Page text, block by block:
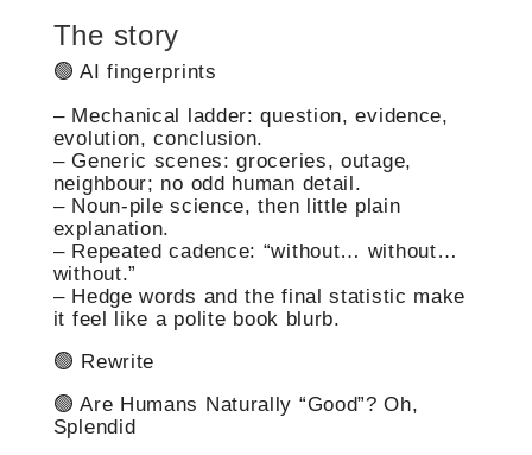
The story
🟢 AI fingerprints
– Mechanical ladder: question, evidence,
evolution, conclusion.
– Generic scenes: groceries, outage,
neighbour; no odd human detail.
– Noun-pile science, then little plain
explanation.
– Repeated cadence: “without… without…
without.”
– Hedge words and the final statistic make
it feel like a polite book blurb.
🟢 Rewrite
🟢 Are Humans Naturally “Good”? Oh,
Splendid